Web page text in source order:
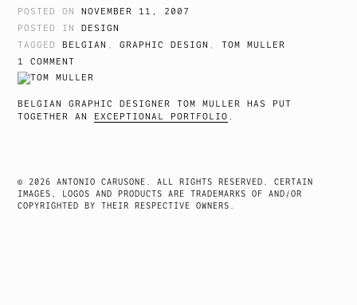
POSTED ON NOVEMBER 11, 2007
POSTED INDESIGN
TAGGED BELGIAN ,GRAPHIC DESIGN ,TOM MULLER
1 COMMENT
BELGIAN GRAPHIC DESIGNER TOM MULLER HAS PUT
TOGETHER AN EXCEPTIONAL PORTFOLIO .
© 2026 ANTONIO CARUSONE. ALL RIGHTS RESERVED. CERTAIN
IMAGES, LOGOS AND PRODUCTS ARE TRADEMARKS OF AND/OR
COPYRIGHTED BY THEIR RESPECTIVE OWNERS.